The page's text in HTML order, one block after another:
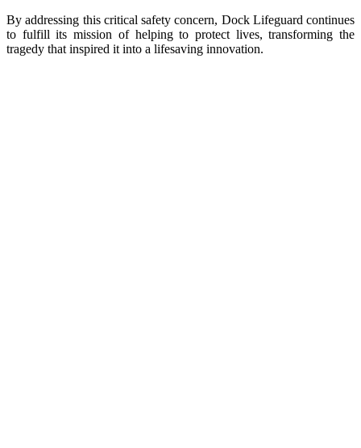
By addressing this critical safety concern, Dock Lifeguard continues
to fulfill its mission of helping to protect lives, transforming the
tragedy that inspired it into a lifesaving innovation.